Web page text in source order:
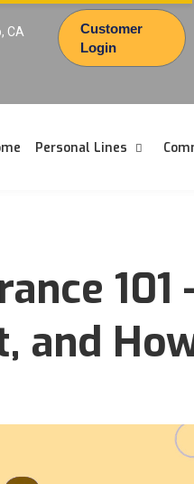
CA
Customer
Login
Personal Lines
and